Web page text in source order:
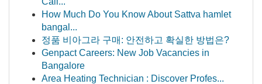
How Much Do You Know About Sattva hamlet
bangal...
정품 비아그라 구매: 안전하고 확실한 방법은?
Genpact Careers: New Job Vacancies in
Bangalore
Area Heating Technician : Discover Profes...